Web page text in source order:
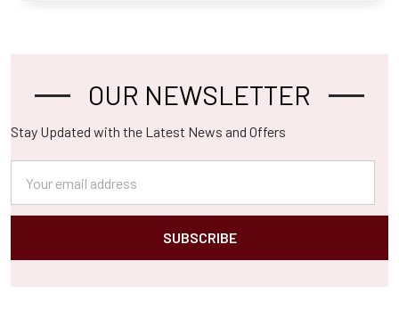
Footer OUR NEWSLETTER
Stay Updated with the Latest News and Offers
Address